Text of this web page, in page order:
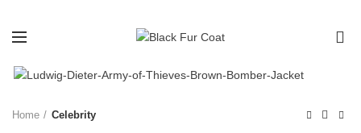
Home Celebrity